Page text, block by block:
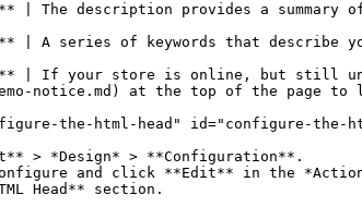
| The description provides a
| A series of keywords that describe
| If your store is online, but still
notice.md) at the top of the page
the-html-head" id="configure-the-
> *Design* > **Configuration**.
and click **Edit** in the
Head** section.